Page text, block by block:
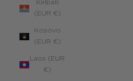
Kiribati
(EUR €)
Kosovo
(EUR €)
Laos (EUR
€)